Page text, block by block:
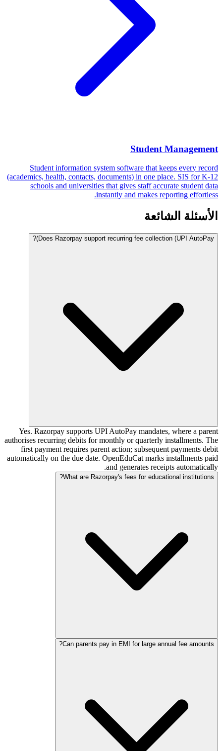
Student Management
Student information system software that keeps every record
(academics, health, contacts, documents) in one place. SIS for K-12
schools and universities that gives staff accurate student data
instantly and makes reporting effortless.
الأسئلة الشائعة
Does Razorpay support recurring fee collection (UPI AutoPay)?
Yes. Razorpay supports UPI AutoPay mandates, where a parent
authorises recurring debits for monthly or quarterly installments. The
first payment requires parent action; subsequent payments debit
automatically on the due date. OpenEduCat marks installments paid
and generates receipts automatically.
What are Razorpay's fees for educational institutions?
Can parents pay in EMI for large annual fee amounts?